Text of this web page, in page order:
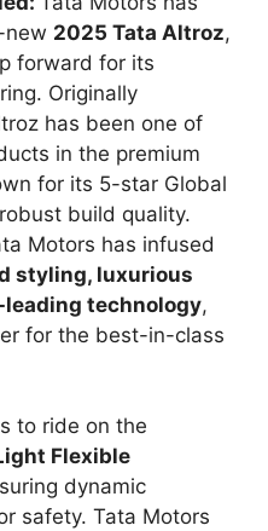
new 2025 Tata Altroz,
forward for its
Originally
has been one of
in the premium
for its 5-star Global
build quality.
Motors has infused
styling, luxurious
technology,
for the best-in-class
to ride on the
Flexible
dynamic
safety. Tata Motors